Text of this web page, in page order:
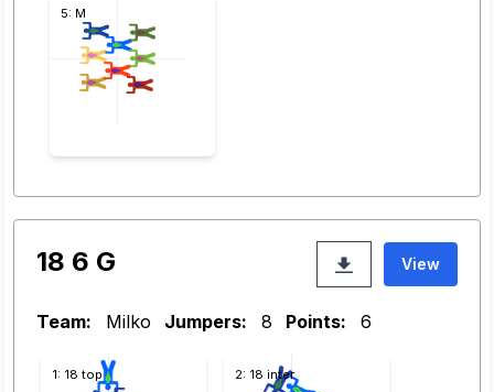
5: M
18 6 G View
Team: Milko Jumpers: 8 Points: 6
1: 18 top 2: 18 inter